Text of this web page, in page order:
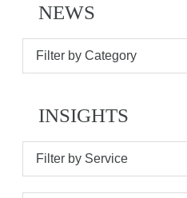
NEWS
Filter by Category
INSIGHTS
Filter by Service